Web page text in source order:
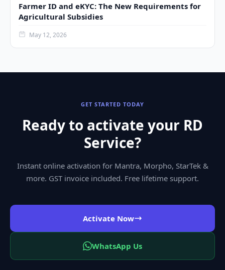
Farmer ID and eKYC: The New Requirements for
Agricultural Subsidies
May 12, 2026
GET STARTED TODAY
Ready to activate your RD
Service?
Instant online activation for Mantra, Morpho, StarTek &
more. GST invoice included. Free lifetime support.
Activate Now
WhatsApp Us